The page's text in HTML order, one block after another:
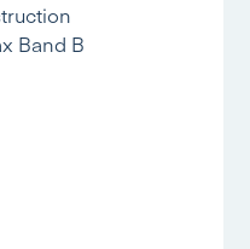
Band B